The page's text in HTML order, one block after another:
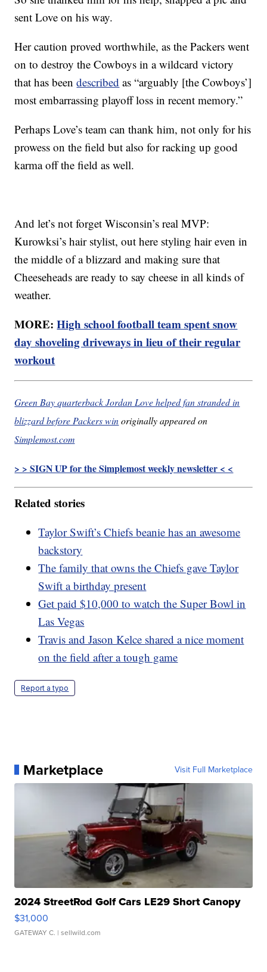
sent Love on his way.
Her caution proved worthwhile, as the Packers went
on to destroy the Cowboys in a wildcard victory
that has beendescribed as “arguably [the Cowboys’]
most embarrassing playoff loss in recent memory.”
Perhaps Love’s team can thank him, not only for his
prowess on the field but also for racking up good
karma off the field as well.
And let’s not forget Wisconsin’s real MVP:
Kurowksi’s hair stylist, out here styling hair even in
the middle of a blizzard and making sure that
Cheeseheads are ready to say cheese in all kinds of
weather.
MORE:High school football team spent snow
day shoveling driveways in lieu of their regular
workout
Green Bay quarterback Jordan Love helped fan stranded in
blizzard before Packers winoriginally appeared on
Simplemost.com
> > SIGN UP for the Simplemost weekly newsletter < <
Related stories
Taylor Swift’s Chiefs beanie has an awesome
backstory
The family that owns the Chiefs gave Taylor
Swift a birthday present
Get paid $10,000 to watch the Super Bowl in
Las Vegas
Travis and Jason Kelce shared a nice moment
on the field after a tough game
Report a typo
Marketplace Visit Full Marketplace
2024 StreetRod Golf Cars LE29 Short Canopy
$31,000
GATEWAY C. | sellwild.com